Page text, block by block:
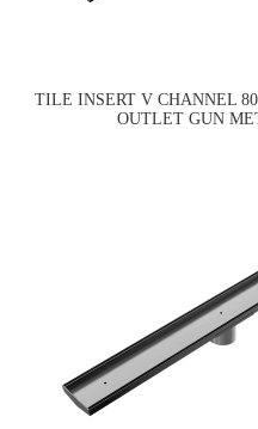
TILE INSERT V CHANNEL
OUTLET GUN